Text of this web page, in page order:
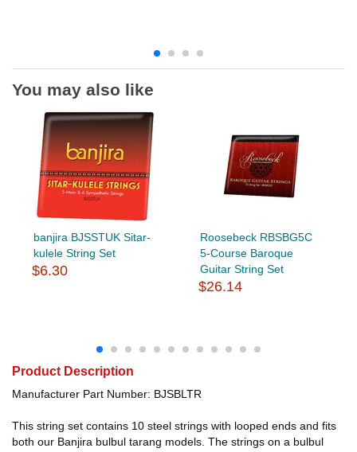
You may also like
banjira BJSSTUK Sitar-
kulele String Set
$6.30
Roosebeck RBSBG5C
5-Course Baroque
Guitar String Set
$26.14
Product Description
Manufacturer Part Number: BJSBLTR
This string set contains 10 steel strings with looped ends and fits
both our Banjira bulbul tarang models. The strings on a bulbul